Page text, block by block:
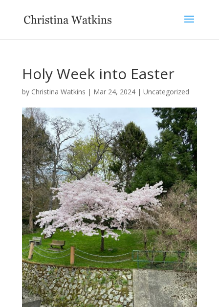
Holy Week into Easter
by Christina Watkins | Mar 24, 2024| Uncategorized